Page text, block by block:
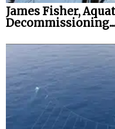
James Fisher,
Decommissioning...